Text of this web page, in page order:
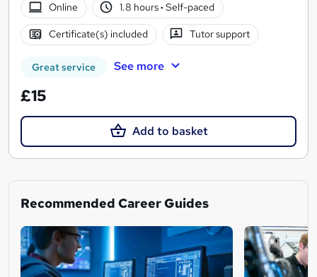
Online
1.8 hours· Self-paced
Certificate(s) included Tutor support
Great service See more
£15
Add to basket
Recommended Career Guides